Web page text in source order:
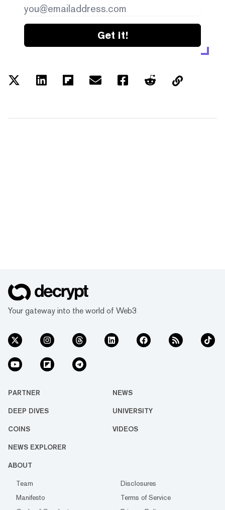
Get it!
Your gateway into the world of Web3
PARTNER NEWS
DEEP DIVES UNIVERSITY
COINS VIDEOS
NEWS EXPLORER
ABOUT
Team
Disclosures
Manifesto
Terms of Service